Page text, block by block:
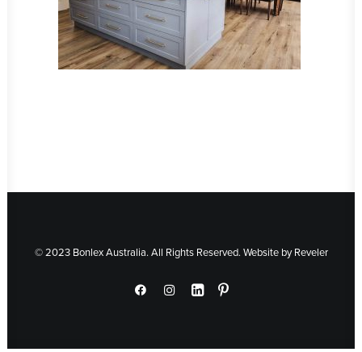
© 2023 Bonlex Australia. All Rights Reserved. Website byReveler